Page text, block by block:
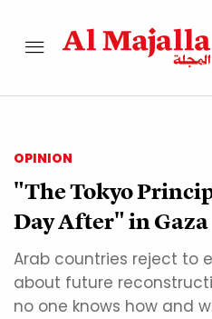
OPINION
"The Tokyo
Day After" in Gaza
Arab countries reject to
about future
no one knows how and